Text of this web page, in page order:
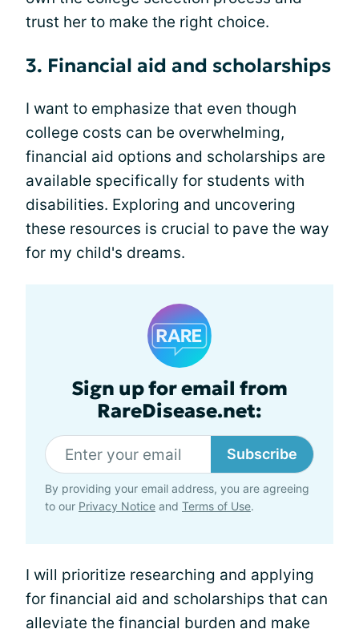
trust her to make the right choice.
3. Financial aid and scholarships
I want to emphasize that even though
college costs can be overwhelming,
financial aid options and scholarships are
available specifically for students with
disabilities. Exploring and uncovering
these resources is crucial to pave the way
for my child's dreams.
Sign up for email from
RareDisease.net:
Subscribe
By providing your email address, you are agreeing
to our Privacy Notice and Terms of Use.
I will prioritize researching and applying
for financial aid and scholarships that can
alleviate the financial burden and make